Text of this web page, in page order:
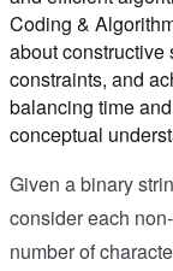
Coding &
about
constraints, and
balancing time
conceptual
Given a binary
consider each
number of